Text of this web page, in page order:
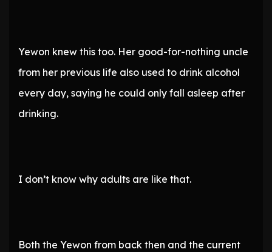
Yewon knew this too. Her good-for-nothing uncle
from her previous life also used to drink alcohol
every day, saying he could only fall asleep after
drinking.
I don’t know why adults are like that.
Both the Yewon from back then and the current